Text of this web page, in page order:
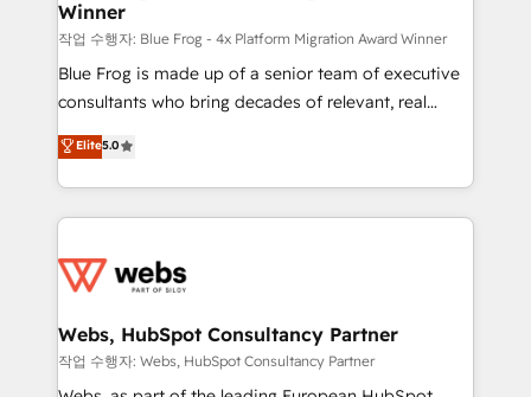
with other systems 🎓 Training your teams to be
HubSpot pros 📊 Lead generation services using
HubSpot Why us? - SIX HubSpot Accreditations -
awarded by HubSpot after a rigorous process for
Migration, Custom Integration & Platform
Enablement -Onboarded over 500 businesses to
get more from your investment in HubSpot.
www.bbdboom.com
Winner
작업 수행자: Blue Frog - 4x Platform Migration Award Winner
Blue Frog is made up of a senior team of executive
consultants who bring decades of relevant, real
world experience to our client engagements. "Blue
Frog is a top, trusted partner in HubSpot's
ecosystem for a reason. Their team brings over a
decade of experience to the table, along with deep
for driving growth. They are committed to helping
their unique business needs. We are thrilled to have
Blue Frog in the HubSpot ecosystem leading the
way for customers!" - Yamini Rangan, CEO of
Elite5.0
Webs, HubSpot Consultancy Partner
작업 수행자: Webs, HubSpot Consultancy Partner